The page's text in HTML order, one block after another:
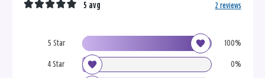
5 Star 100%
4 Star 0%
5 avg 2 reviews